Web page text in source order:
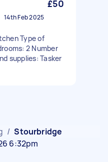
£50
14th Feb 2025
Type of
2 Number
supplies: Tasker
/ Stourbridge
6:32pm